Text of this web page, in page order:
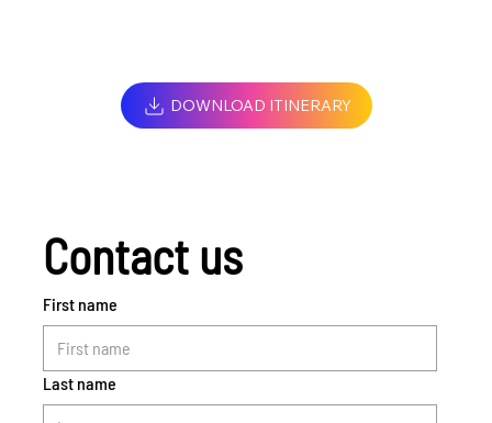
DOWNLOAD ITINERARY
Contact us
First name
Last name